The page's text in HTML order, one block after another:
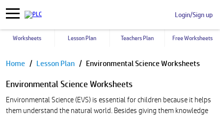
Login/Sign up
Worksheets Lesson Plan Teachers Plan Free Worksheets
Pause
Home Lesson Plan Environmental Science Worksheets
Environmental Science Worksheets
Environmental Science (EVS) is essential for children because it helps
them understand the natural world. Besides giving them knowledge